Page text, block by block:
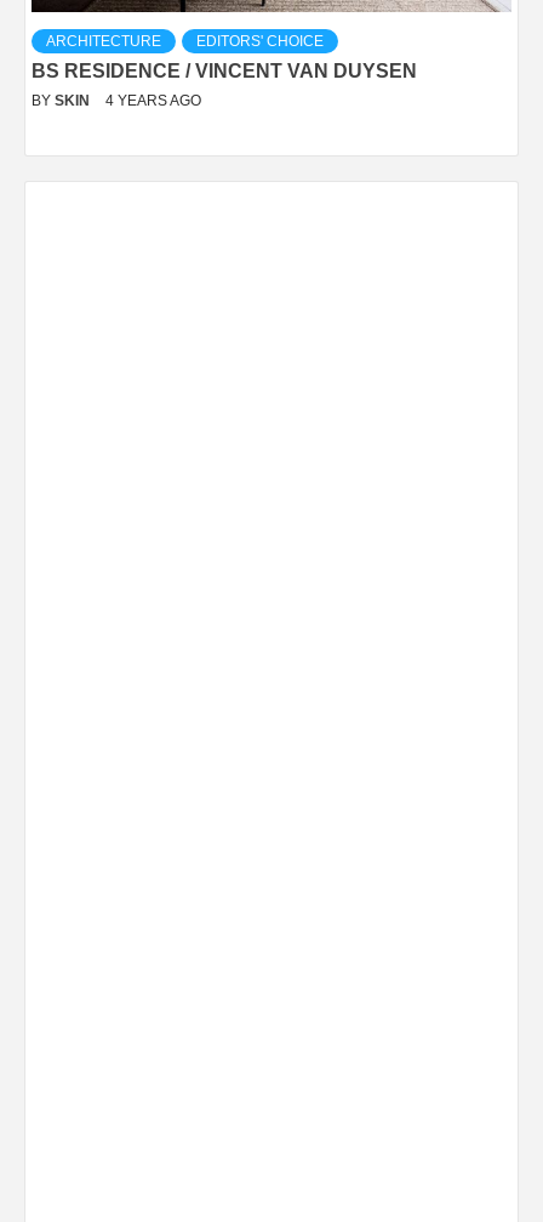
ARCHITECTURE EDITORS' CHOICE
BS RESIDENCE / VINCENT VAN DUYSEN
BY SKIN 4 YEARS AGO